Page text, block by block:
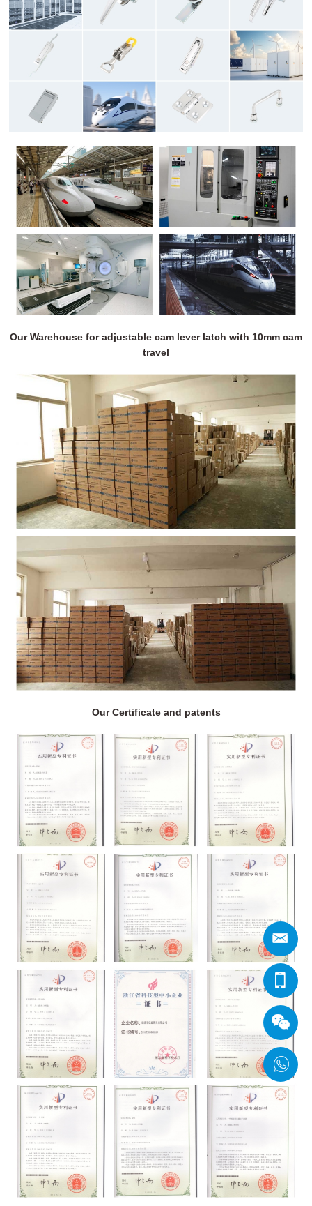
Our Warehouse for adjustable cam lever latch with 10mm cam
travel
Our Certificate and patents